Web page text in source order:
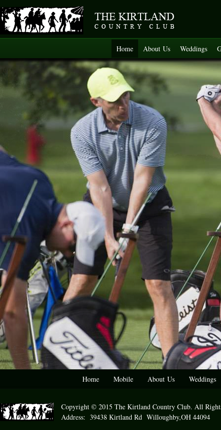
Home About Us Weddings
Home Mobile About Us Weddings
Copyright © 2015 The Kirtland Country Club. All
Address: 39438 Kirtland Rd Willoughby,OH 44094